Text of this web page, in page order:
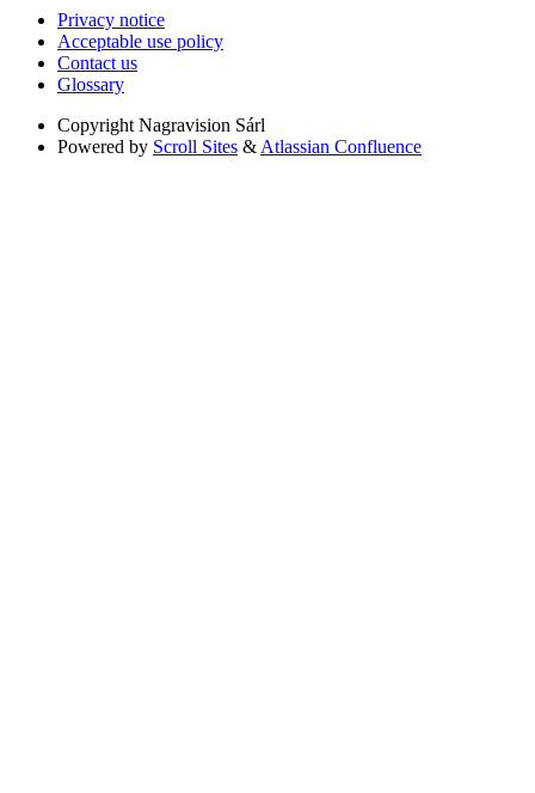
Privacy notice
Acceptable use policy
Contact us
Glossary
Copyright Nagravision Sárl
Powered by Scroll Sites & Atlassian Confluence